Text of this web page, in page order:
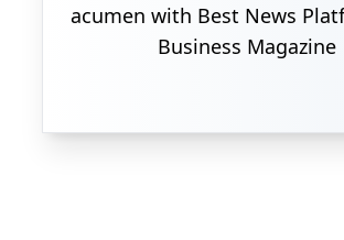
acumen with Best News
Business Magazine